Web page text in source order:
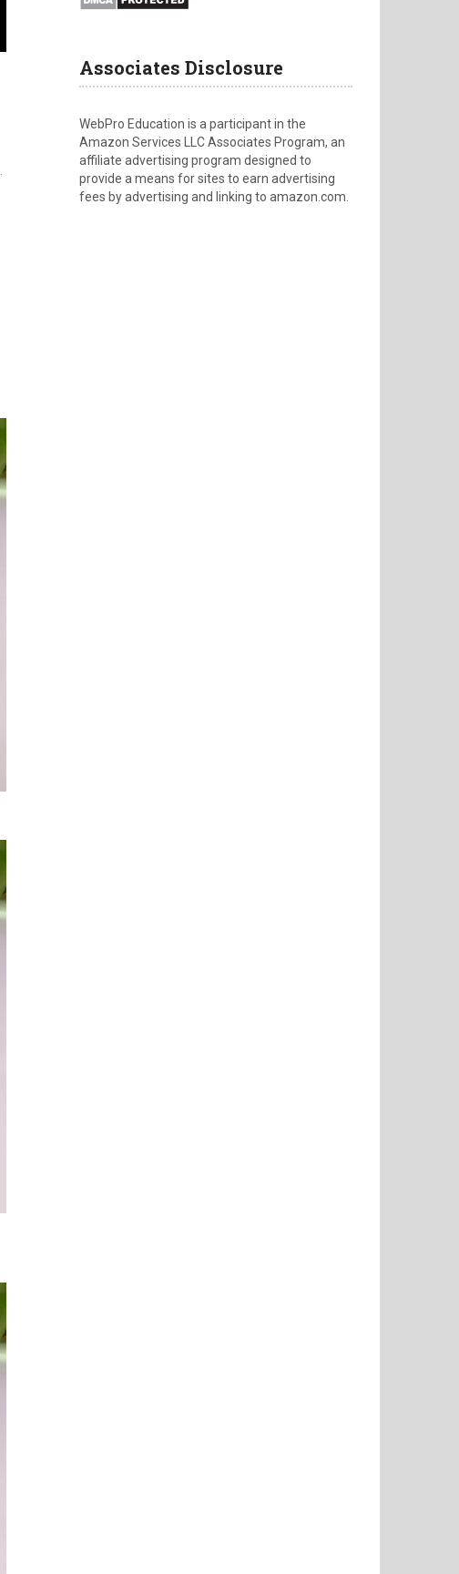
Associates Disclosure
WebPro Education is a participant in the
Amazon Services LLC Associates Program, an
affiliate advertising program designed to
provide a means for sites to earn advertising
fees by advertising and linking to amazon.com.